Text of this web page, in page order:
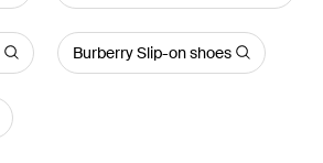
Burberry Slip-on shoes